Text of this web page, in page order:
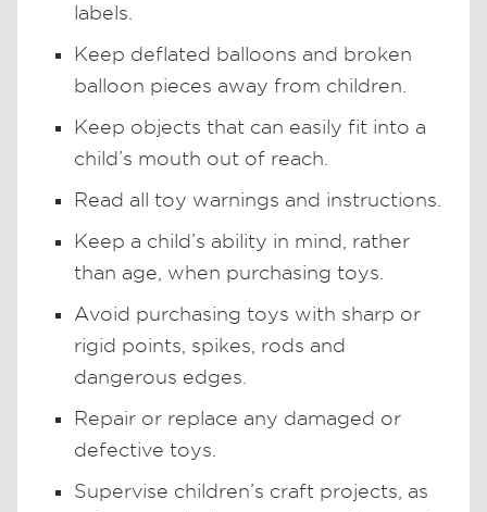
labels.
Keep deflated balloons and broken
balloon pieces away from children.
Keep objects that can easily fit into a
child’s mouth out of reach.
Read all toy warnings and instructions.
Keep a child’s ability in mind, rather
than age, when purchasing toys.
Avoid purchasing toys with sharp or
rigid points, spikes, rods and
dangerous edges.
Repair or replace any damaged or
defective toys.
Supervise children’s craft projects, as